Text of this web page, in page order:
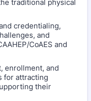
traditional physical
credentialing,
and
CoAES and
enrollment, and
for attracting
their